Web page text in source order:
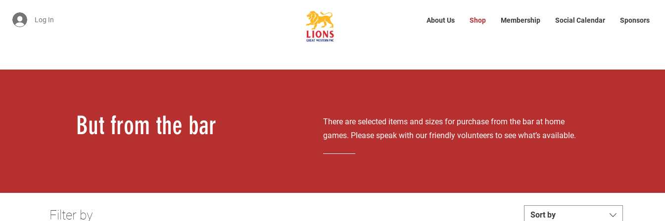
Log In About Us Shop Membership Social Calendar Sponsors
But from the bar
There are selected items and sizes for purchase from the bar at home
games. Please speak with our friendly volunteers to see what’s available.
Filter by Sort by